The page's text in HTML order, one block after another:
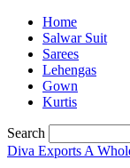
Home
Salwar Suit
Sarees
Lehengas
Gown
Kurtis
Search
Diva Exports A